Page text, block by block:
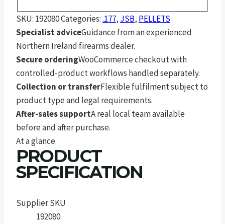
SKU: 192080Categories:.177, JSB, PELLETS
Specialist adviceGuidance from an experienced
Northern Ireland firearms dealer.
Secure orderingWooCommerce checkout with
controlled-product workflows handled separately.
Collection or transferFlexible fulfilment subject to
product type and legal requirements.
After-sales supportA real local team available
before and after purchase.
At a glance
PRODUCT
SPECIFICATION
Supplier SKU
192080